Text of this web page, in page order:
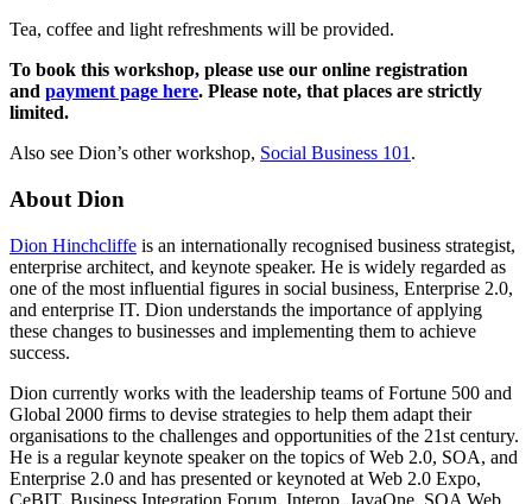
Tea, coffee and light refreshments will be provided.
To book this workshop, please use our online registration
and payment page here. Please note, that places are strictly
limited.
Also see Dion’s other workshop, Social Business 101 .
About Dion
Dion Hinchcliffe is an internationally recognised business strategist,
enterprise architect, and keynote speaker. He is widely regarded as
one of the most influential figures in social business, Enterprise 2.0,
and enterprise IT. Dion understands the importance of applying
these changes to businesses and implementing them to achieve
success.
Dion currently works with the leadership teams of Fortune 500 and
Global 2000 firms to devise strategies to help them adapt their
organisations to the challenges and opportunities of the 21st century.
He is a regular keynote speaker on the topics of Web 2.0, SOA, and
Enterprise 2.0 and has presented or keynoted at Web 2.0 Expo,
CeBIT, Business Integration Forum, Interop, JavaOne, SOA Web